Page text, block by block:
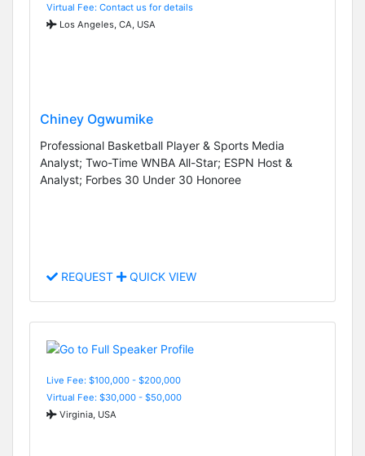
Virtual Fee: Contact us for details
Los Angeles, CA, USA
Chiney Ogwumike
Professional Basketball Player & Sports Media
Analyst; Two-Time WNBA All-Star; ESPN Host &
Analyst; Forbes 30 Under 30 Honoree
REQUEST QUICK VIEW
Live Fee: $100,000 - $200,000
Virtual Fee: $30,000 - $50,000
Virginia, USA